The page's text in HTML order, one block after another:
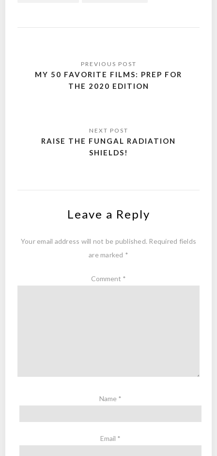
navigation
MY 50 FAVORITE FILMS: PREP FOR
THE 2020 EDITION
RAISE THE FUNGAL RADIATION
SHIELDS!
Leave a Reply
Your email address will not be published. Required fields
are marked *
Comment *
Name *
Email *